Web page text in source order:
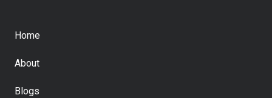
Home
About
Blogs